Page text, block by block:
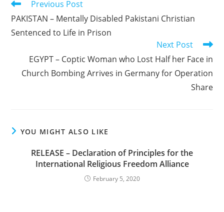
Read
articles
Previous Post
PAKISTAN – Mentally Disabled Pakistani Christian
Sentenced to Life in Prison
Next Post
EGYPT – Coptic Woman who Lost Half her Face in
Church Bombing Arrives in Germany for Operation
Share
YOU MIGHT ALSO LIKE
RELEASE – Declaration of Principles for the
International Religious Freedom Alliance
February 5, 2020